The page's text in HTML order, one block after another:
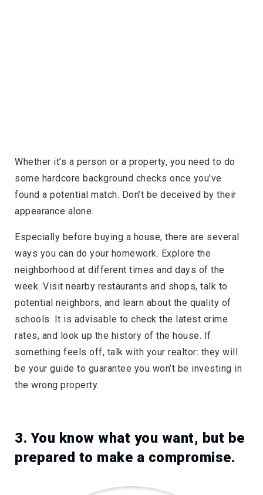
Whether it’s a person or a property, you need to do
some hardcore background checks once you’ve
found a potential match. Don’t be deceived by their
appearance alone.
Especially before buying a house, there are several
ways you can do your homework. Explore the
neighborhood at different times and days of the
week. Visit nearby restaurants and shops, talk to
potential neighbors, and learn about the quality of
schools. It is advisable to check the latest crime
rates, and look up the history of the house. If
something feels off, talk with your realtor: they will
be your guide to guarantee you won’t be investing in
the wrong property.
3. You know what you want, but be
prepared to make a compromise.